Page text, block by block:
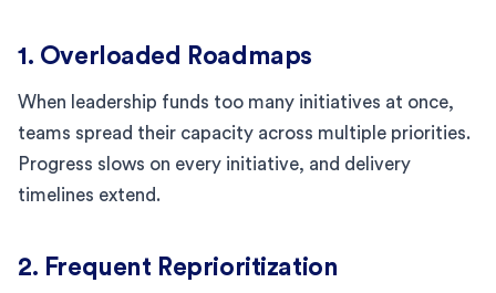
1. Overloaded Roadmaps
When leadership funds too many initiatives at once,
teams spread their capacity across multiple priorities.
Progress slows on every initiative, and delivery
timelines extend.
2. Frequent Reprioritization